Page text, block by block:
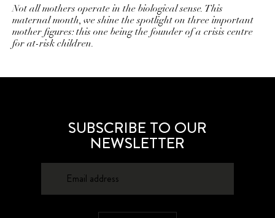
Not all mothers operate in the biological sense. This
maternal month, we shine the spotlight on three important
mother figures: this one being the founder of a crisis centre
for at-risk children.
SUBSCRIBE TO OUR
NEWSLETTER